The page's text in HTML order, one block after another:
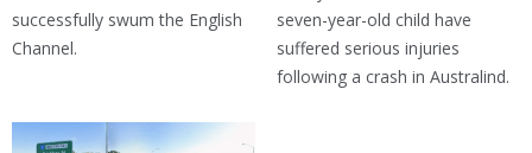
successfully swum the English
Channel.
seven-year-old child have
suffered serious injuries
following a crash in Australind.